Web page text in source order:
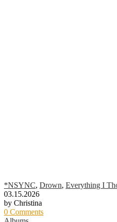
*NSYNC, Drown, Everything I
03.15.2026
by Christina
0 Comments